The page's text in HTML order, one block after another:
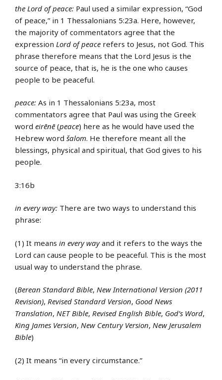
the Lord of peace: Paul used a similar expression, “God
of peace,” in 1 Thessalonians 5:23a. Here, however,
the majority of commentators agree that the
expression Lord of peace refers to Jesus, not God. This
phrase therefore means that the Lord Jesus is the
source of peace, that is, he is the one who causes
people to be peaceful.
peace: As in 1 Thessalonians 5:23a, most
commentators agree that Paul was using the Greek
word eirēnē(peace) here as he would have used the
Hebrew word šalom. He therefore meant all the
blessings, physical and spiritual, that God gives to his
people.
3:16b
in every way: There are two ways to understand this
phrase:
(1) It means in every wayand it refers to the ways the
Lord can cause people to be peaceful. This is the most
usual way to understand the phrase.
(Berean Standard Bible, New International Version (2011
Revision), Revised Standard Version, Good News
Translation, NET Bible, Revised English Bible, God’s Word,
King James Version, New Century Version, New Jerusalem
Bible)
(2) It means “in every circumstance.”